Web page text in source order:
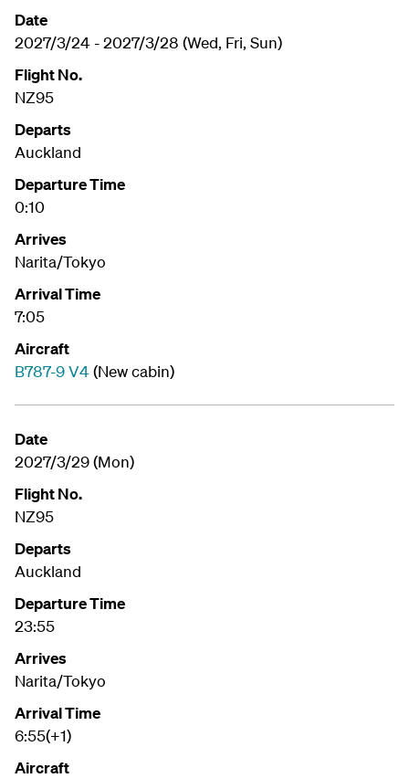
Date
2027/3/24 - 2027/3/28 (Wed, Fri, Sun)
Flight No.
NZ95
Departs
Auckland
Departure Time
0:10
Arrives
Narita/Tokyo
Arrival Time
7:05
Aircraft
B787-9 V4(New cabin)
Date
2027/3/29 (Mon)
Flight No.
NZ95
Departs
Auckland
Departure Time
23:55
Arrives
Narita/Tokyo
Arrival Time
6:55(+1)
Aircraft